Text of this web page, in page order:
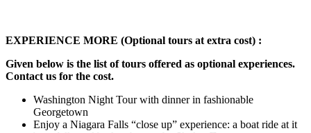
EXPERIENCE MORE (Optional tours at extra cost) :
Given below is the list of tours offered as optional experiences.
Contact us for the cost.
Washington Night Tour with dinner in fashionable
Georgetown
Enjoy a Niagara Falls “close up” experience: a boat ride at it